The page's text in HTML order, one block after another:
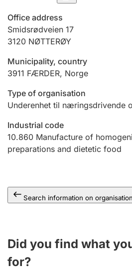
Hunter
Hunting fee and hunting
Marriage settlement guide
Office address
Smidsrødveien 17
3120 NØTTERØY
Municipality, country
3911 FÆRDER, Norge
Type of organisation
Underenhet til næringsdrivende
Industrial code
10.860 Manufacture of
preparations and dietetic food
Search information on
Did you find what
for?